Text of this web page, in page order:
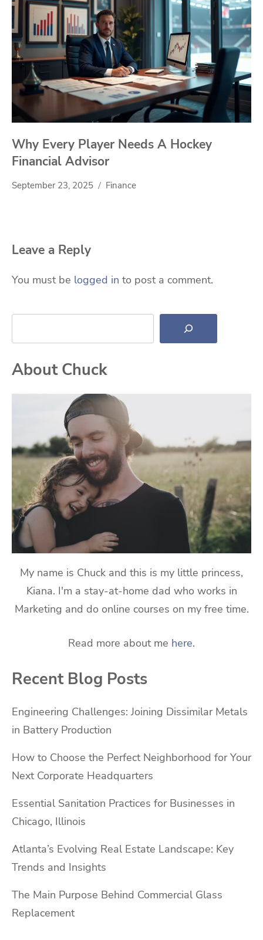
Why Every Player Needs A Hockey
Financial Advisor
September 23, 2025 Finance
Leave a Reply
You must be logged in to post a comment.
Search
About Chuck
My name is Chuck and this is my little princess,
Kiana. I'm a stay-at-home dad who works in
Marketing and do online courses on my free time.
Read more about me here.
Recent Blog Posts
Engineering Challenges: Joining Dissimilar Metals
in Battery Production
How to Choose the Perfect Neighborhood for Your
Next Corporate Headquarters
Essential Sanitation Practices for Businesses in
Chicago, Illinois
Atlanta’s Evolving Real Estate Landscape: Key
Trends and Insights
The Main Purpose Behind Commercial Glass
Replacement